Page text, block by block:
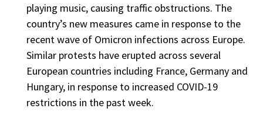
playing music, causing traffic obstructions. The
country’s new measures came in response to the
recent wave of Omicron infections across Europe.
Similar protests have erupted across several
European countries including France, Germany and
Hungary, in response to increased COVID-19
restrictions in the past week.